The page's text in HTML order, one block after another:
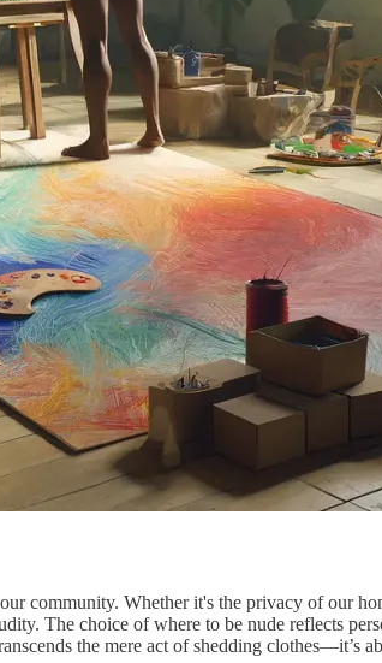
community. Whether it's the privacy of our
The choice of where to be nude reflects
the mere act of shedding clothes—it’s